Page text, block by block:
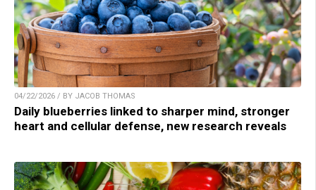
04/22/2026 / BY JACOB THOMAS
Daily blueberries linked to sharper mind, stronger
heart and cellular defense, new research reveals